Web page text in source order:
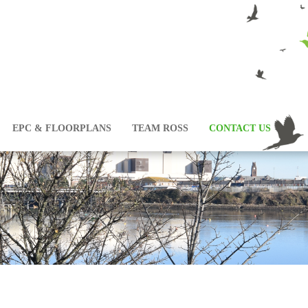
EPC & FLOORPLANS TEAM ROSS CONTACT US